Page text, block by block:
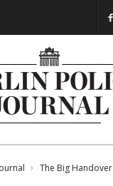
The Big Handover